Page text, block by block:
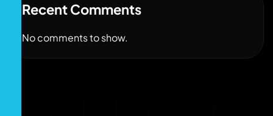
Recent Comments
No comments to show.